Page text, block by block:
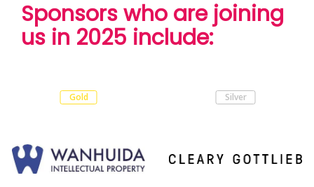
Sponsors who are joining
us in 2025 include:
Gold Silver